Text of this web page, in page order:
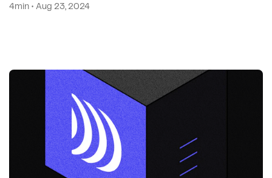
4min • Aug 23, 2024